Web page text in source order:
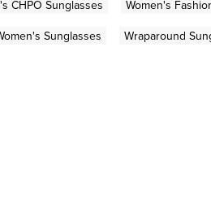
CHPO Sunglasses Women's
Sunglasses Wraparound